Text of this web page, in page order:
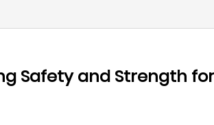
Safety and Strength